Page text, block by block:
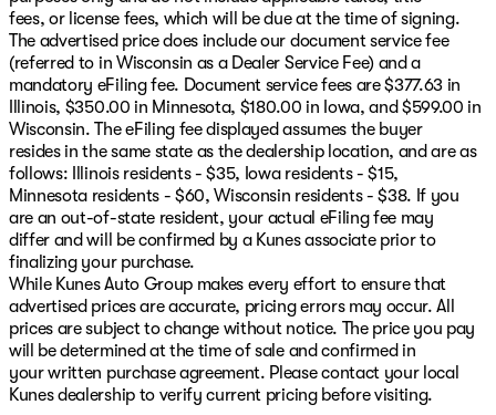
fees, or license fees, which will be due at the time of signing.
The advertised price does include our document service fee
(referred to in Wisconsin as a Dealer Service Fee) and a
mandatory eFiling fee. Document service fees are $377.63 in
Illinois, $350.00 in Minnesota, $180.00 in Iowa, and $599.00 in
Wisconsin. The eFiling fee displayed assumes the buyer
resides in the same state as the dealership location, and are as
follows: Illinois residents - $35, Iowa residents - $15,
Minnesota residents - $60, Wisconsin residents - $38. If you
are an out-of-state resident, your actual eFiling fee may
differ and will be confirmed by a Kunes associate prior to
finalizing your purchase.
While Kunes Auto Group makes every effort to ensure that
advertised prices are accurate, pricing errors may occur. All
prices are subject to change without notice. The price you pay
will be determined at the time of sale and confirmed in
your written purchase agreement. Please contact your local
Kunes dealership to verify current pricing before visiting.